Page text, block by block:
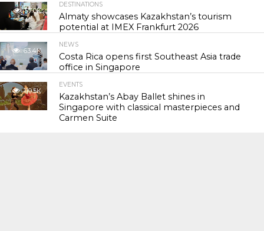
57.0K
DESTINATIONS
Almaty showcases Kazakhstan’s tourism
potential at IMEX Frankfurt 2026
63.4K
NEWS
Costa Rica opens first Southeast Asia trade
office in Singapore
119.5K
EVENTS
Kazakhstan’s Abay Ballet shines in
Singapore with classical masterpieces and
Carmen Suite